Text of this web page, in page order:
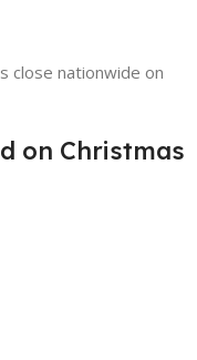
close nationwide on
on Christmas